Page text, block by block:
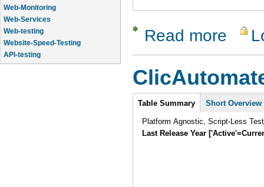
Web-Monitoring
Web-Services
Web-testing
Website-Speed-Testing
API-testing
Application-Life-Cycle-Tracking
Read more about
Intro
Table Summary Short Overview
Platform Agnostic, Script-Less
Last Release Year